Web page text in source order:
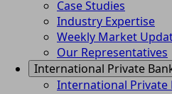
Case Studies
Industry Expertise
Weekly Market
Our Representatives
International Private
International Private